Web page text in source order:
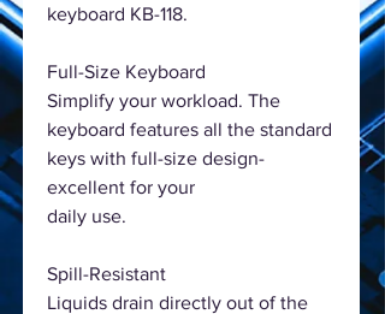
keyboard KB-118.
Full-Size Keyboard
Simplify your workload. The
keyboard features all the standard
keys with full-size design-
excellent for your
daily use.
Spill-Resistant
Liquids drain directly out of the